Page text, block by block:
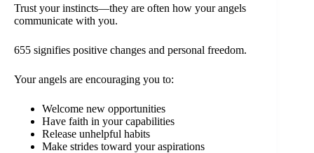
Trust your instincts—they are often how your angels
communicate with you.
655 signifies positive changes and personal freedom.
Your angels are encouraging you to:
Welcome new opportunities
Have faith in your capabilities
Release unhelpful habits
Make strides toward your aspirations